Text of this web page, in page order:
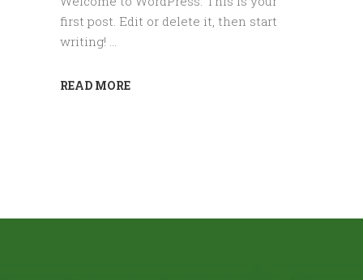
first post. Edit or delete it, then start
writing!
READ MORE